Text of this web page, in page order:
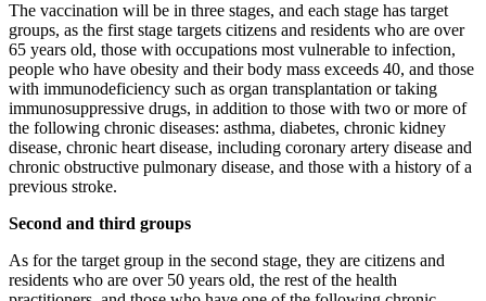
The vaccination will be in three stages, and each stage has target
groups, as the first stage targets citizens and residents who are over
65 years old, those with occupations most vulnerable to infection,
people who have obesity and their body mass exceeds 40, and those
with immunodeficiency such as organ transplantation or taking
immunosuppressive drugs, in addition to those with two or more of
the following chronic diseases: asthma, diabetes, chronic kidney
disease, chronic heart disease, including coronary artery disease and
chronic obstructive pulmonary disease, and those with a history of a
previous stroke.
Second and third groups
As for the target group in the second stage, they are citizens and
residents who are over 50 years old, the rest of the health